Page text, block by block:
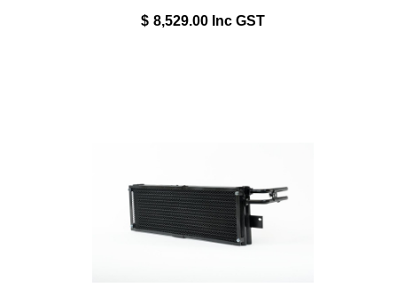
$ 8,529.00 Inc GST